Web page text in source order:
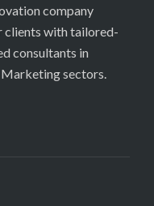
company
clients with tailored-
consultants in
sectors.